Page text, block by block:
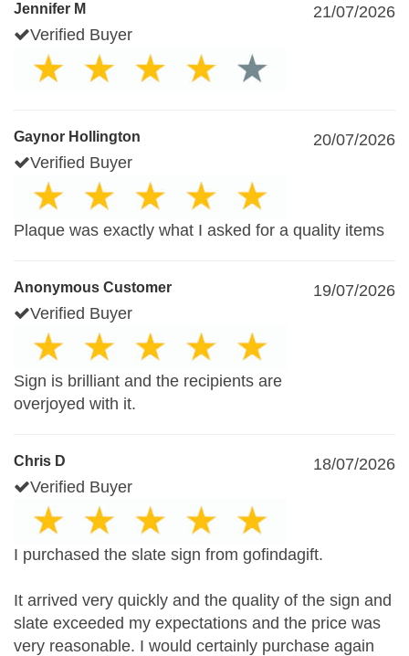
Jennifer M
21/07/2026
Verified Buyer
Gaynor Hollington
20/07/2026
Verified Buyer
Plaque was exactly what I asked for a quality items
Anonymous Customer
19/07/2026
Verified Buyer
Sign is brilliant and the recipients are
overjoyed with it.
Chris D
18/07/2026
Verified Buyer
I purchased the slate sign from gofindagift.
It arrived very quickly and the quality of the sign and
slate exceeded my expectations and the price was
very reasonable. I would certainly purchase again